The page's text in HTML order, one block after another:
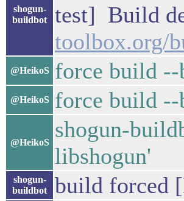
shogun-
buildbot
test] Build
toolbox.org/
@HeikoS force build --
@HeikoS force build --
@HeikoS
shogun-
libshogun'
shogun-
buildbot
build forced